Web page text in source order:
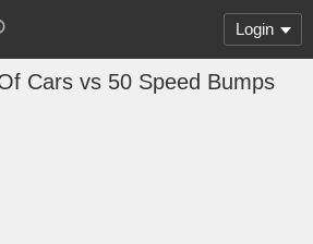
Login
Cars vs 50 Speed Bumps